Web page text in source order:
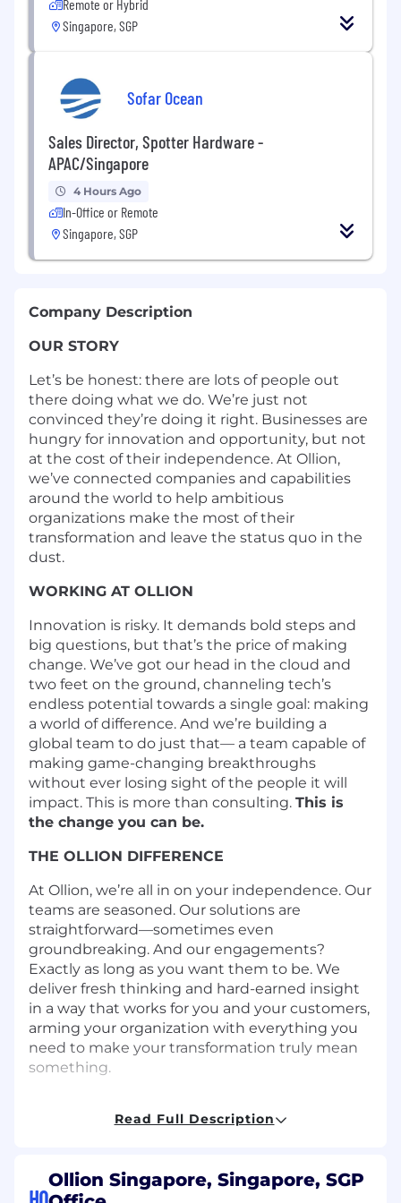
Remote or Hybrid
Singapore, SGP
Sofar Ocean
Sales Director, Spotter Hardware -
APAC/Singapore
4 Hours Ago
In-Office or Remote
Singapore, SGP
Company Description
OUR STORY
Let’s be honest: there are lots of people out
there doing what we do. We’re just not
convinced they’re doing it right. Businesses are
hungry for innovation and opportunity, but not
at the cost of their independence. At Ollion,
we’ve connected companies and capabilities
around the world to help ambitious
organizations make the most of their
transformation and leave the status quo in the
dust.
WORKING AT OLLION
Innovation is risky. It demands bold steps and
big questions, but that’s the price of making
change. We’ve got our head in the cloud and
two feet on the ground, channeling tech’s
endless potential towards a single goal: making
a world of difference. And we’re building a
global team to do just that— a team capable of
making game-changing breakthroughs
without ever losing sight of the people it will
impact. This is more than consulting. This is
the change you can be.
THE OLLION DIFFERENCE
At Ollion, we’re all in on your independence. Our
teams are seasoned. Our solutions are
straightforward—sometimes even
groundbreaking. And our engagements?
Exactly as long as you want them to be. We
deliver fresh thinking and hard-earned insight
in a way that works for you and your customers,
arming your organization with everything you
need to make your transformation truly mean
something.
experiences)
team of cloud-native pros is all about creating
new and better ways to work—not just by
Read Full Description
Ollion Singapore, Singapore, SGP